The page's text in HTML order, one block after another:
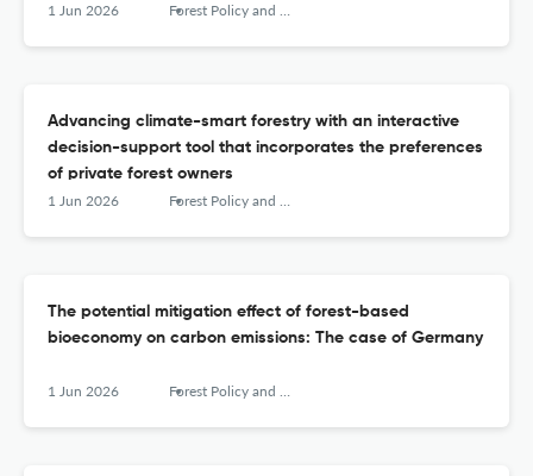
1 Jun 2026 Forest Policy and Economics
Advancing climate-smart forestry with an interactive
decision-support tool that incorporates the preferences
of private forest owners
1 Jun 2026 Forest Policy and Economics
The potential mitigation effect of forest-based
bioeconomy on carbon emissions: The case of Germany
1 Jun 2026 Forest Policy and Economics